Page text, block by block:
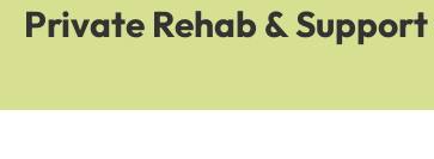
Private Rehab &